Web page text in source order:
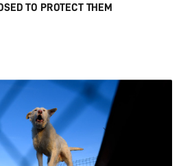
TO PROTECT THEM